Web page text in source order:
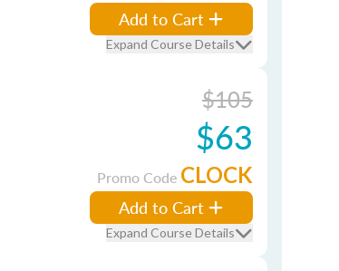
Add to Cart
Expand Course Details
$105
$63
Promo Code CLOCK
Add to Cart
Expand Course Details